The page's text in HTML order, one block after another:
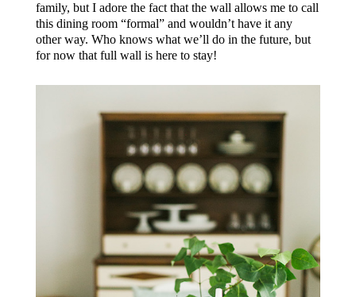
family, but I adore the fact that the wall allows me to call
this dining room “formal” and wouldn’t have it any
other way. Who knows what we’ll do in the future, but
for now that full wall is here to stay!